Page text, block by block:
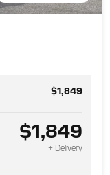
$1,849
$1,849
+ Delivery